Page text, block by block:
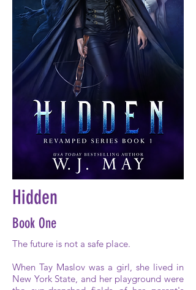
Hidden
Book One
The future is not a safe place.
When Tay Maslov was a girl, she lived in
New York State, and her playground were